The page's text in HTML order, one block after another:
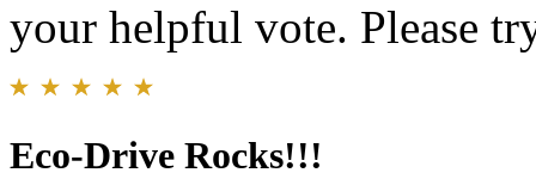
your helpful vote. Please
Eco-Drive Rocks!!!